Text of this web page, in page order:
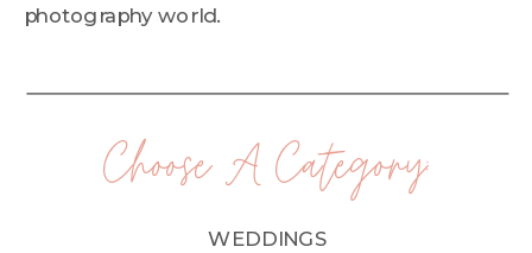
WEDDINGS
Choose A Category:
photography world.